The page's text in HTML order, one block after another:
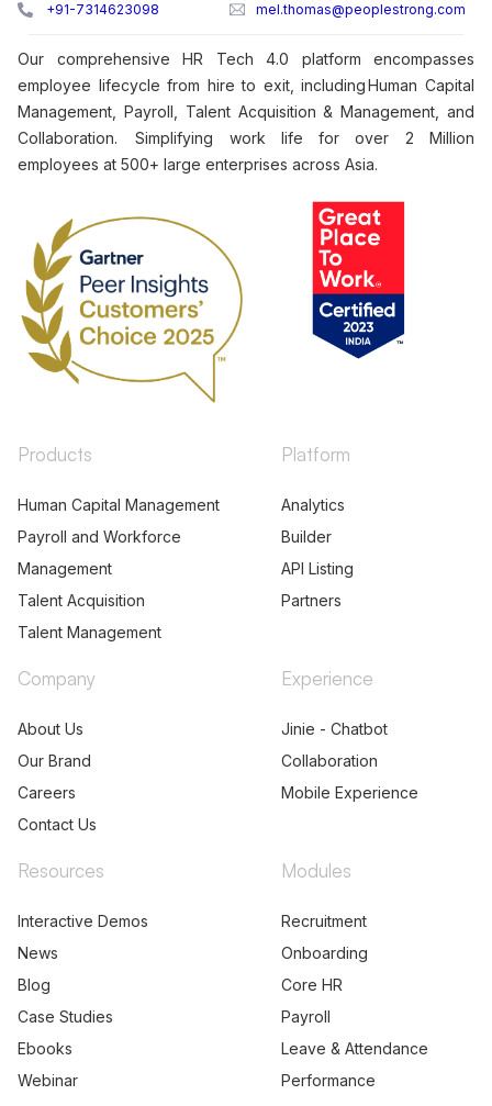
+91-7314623098 mel.thomas@peoplestrong.com
Our comprehensive HR Tech 4.0 platform encompasses
employee lifecycle from hire to exit, including Human Capital
Management, Payroll, Talent Acquisition & Management, and
Collaboration. Simplifying work life for over 2 Million
employees at 500+ large enterprises across Asia.
Products
Human Capital Management
Payroll and Workforce
Management
Talent Acquisition
Talent Management
Platform
Analytics
Builder
API Listing
Partners
Company
About Us
Our Brand
Careers
Contact Us
Experience
Jinie - Chatbot
Collaboration
Mobile Experience
Resources
Interactive Demos
News
Blog
Case Studies
Ebooks
Webinar
Modules
Recruitment
Onboarding
Core HR
Payroll
Leave & Attendance
Performance